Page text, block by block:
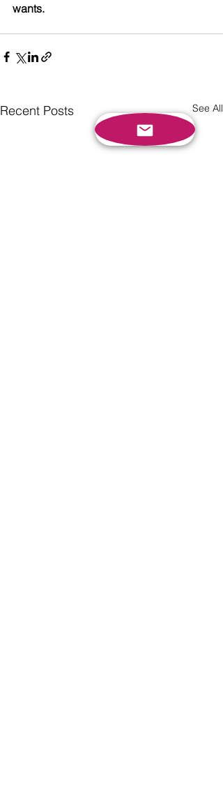
wants.
Recent Posts See All